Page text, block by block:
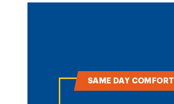
SAME DAY COMFORT